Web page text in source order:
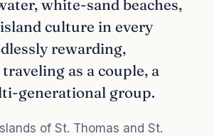
white-sand beaches,
culture in every
rewarding,
as a couple, a
generational group.
of St. Thomas and St.